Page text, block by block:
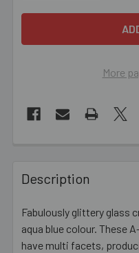
More
BOUGHT
TOGETHER:
SELECT
Description
Fabulously glittery glass
aqua blue colour. These
have multi facets,